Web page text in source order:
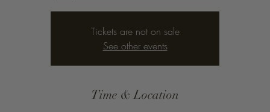
Tickets are not on sale
See other events
Time & Location